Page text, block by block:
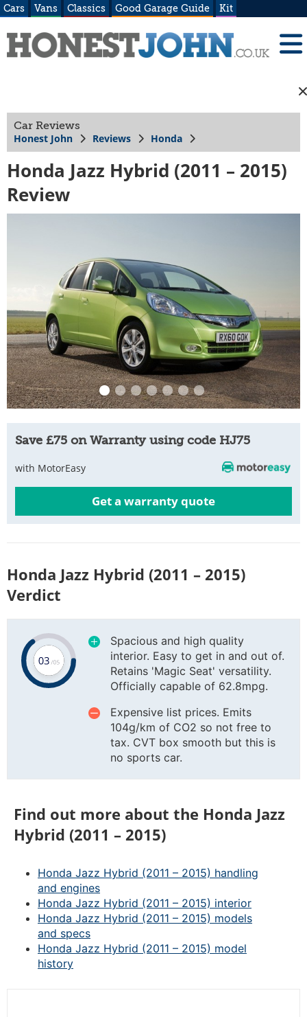
Cars Vans Classics Good Garage Guide Kit
Car Reviews
Honest John Reviews Honda
Honda Jazz Hybrid (2011 – 2015)
Review
Save £75 on Warranty using code HJ75
with MotorEasy
Get a warranty quote
Honda Jazz Hybrid (2011 – 2015)
Verdict
Spacious and high quality
interior. Easy to get in and out of.
Retains 'Magic Seat' versatility.
Officially capable of 62.8mpg.
Expensive list prices. Emits
104g/km of CO2 so not free to
tax. CVT box smooth but this is
no sports car.
Find out more about the Honda Jazz
Hybrid (2011 – 2015)
Honda Jazz Hybrid (2011 – 2015) handling
and engines
Honda Jazz Hybrid (2011 – 2015) interior
Honda Jazz Hybrid (2011 – 2015) models
and specs
Honda Jazz Hybrid (2011 – 2015) model
history